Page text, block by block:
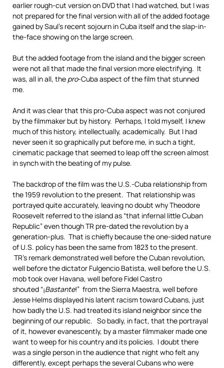
earlier rough-cut version on DVD that I had watched, but I was
not prepared for the final version with all of the added footage
gained by Saul’s recent sojourn in Cuba itself and the slap-in-
the-face showing on the large screen.
But the added footage from the island and the bigger screen
were not all that made the final version more electrifying. It
was, all in all, the pro-Cuba aspect of the film that stunned
me.
And it was clear that this pro-Cuba aspect was not conjured
by the filmmaker but by history. Perhaps, I told myself, I knew
much of this history, intellectually, academically. But I had
never seen it so graphically put before me, in such a tight,
cinematic package that seemed to leap off the screen almost
in synch with the beating of my pulse.
The backdrop of the film was the U.S.-Cuba relationship from
the 1959 revolution to the present. That relationship was
portrayed quite accurately, leaving no doubt why Theodore
Roosevelt referred to the island as “that infernal little Cuban
Republic” even though TR pre-dated the revolution by a
generation-plus. That is chiefly because the one-sided nature
of U.S. policy has been the same from 1823 to the present.
TR’s remark demonstrated well before the Cuban revolution,
well before the dictator Fulgencio Batista, well before the U.S.
mob took over Havana, well before Fidel Castro
shouted “¡Bastante!” from the Sierra Maestra, well before
Jesse Helms displayed his latent racism toward Cubans, just
how badly the U.S. had treated its island neighbor since the
beginning of our republic. So badly, in fact, that the portrayal
of it, however evanescently, by a master filmmaker made one
want to weep for his country and its policies. I doubt there
was a single person in the audience that night who felt any
differently, except perhaps the several Cubans who were